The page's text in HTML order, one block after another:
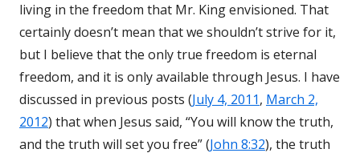
living in the freedom that Mr. King envisioned. That
certainly doesn’t mean that we shouldn’t strive for it,
but I believe that the only true freedom is eternal
freedom, and it is only available through Jesus. I have
discussed in previous posts (July 4, 2011, March 2,
2012) that when Jesus said, “You will know the truth,
and the truth will set you free” (John 8:32), the truth